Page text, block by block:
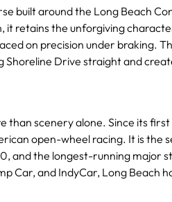
built around the Long Beach
retains the unforgiving
on precision under braking.
Shoreline Drive straight and
than scenery alone. Since its
open-wheel racing. It is the
and the longest-running major
Car, and IndyCar, Long Beach